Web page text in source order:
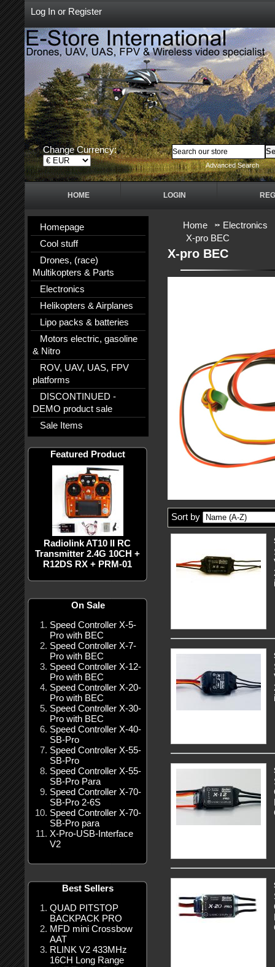
Log In or Register
Change Currency:
Advanced Search
HOME LOGIN
Homepage
Cool stuff
Drones, (race)
Multikopters & Parts
Electronics
Helikopters & Airplanes
Lipo packs & batteries
Motors electric, gasoline
& Nitro
ROV, UAV, UAS, FPV
platforms
DISCONTINUED -
DEMO product sale
Sale Items
Featured Product
Radiolink AT10 II RC
Transmitter 2.4G 10CH +
R12DS RX + PRM-01
On Sale
Speed Controller X-5-
Pro with BEC
Speed Controller X-7-
Pro with BEC
Speed Controller X-12-
Pro with BEC
Speed Controller X-20-
Pro with BEC
Speed Controller X-30-
Pro with BEC
Speed Controller X-40-
SB-Pro
Speed Controller X-55-
SB-Pro
Speed Controller X-55-
SB-Pro Para
Speed Controller X-70-
SB-Pro 2-6S
Speed Controller X-70-
SB-Pro para
X-Pro-USB-Interface
V2
Best Sellers
QUAD PITSTOP
BACKPACK PRO
MFD mini Crossbow
AAT
RLINK V2 433MHz
16CH Long Range
Home
Electronics
X-pro BEC
X-pro BEC
Sort by